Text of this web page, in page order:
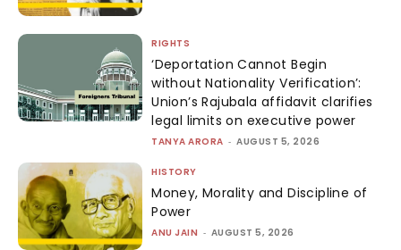
RIGHTS
‘Deportation Cannot Begin
without Nationality Verification’:
Union’s Rajubala affidavit clarifies
legal limits on executive power
TANYA ARORA - AUGUST 5, 2026
HISTORY
Money, Morality and Discipline of
Power
ANU JAIN - AUGUST 5, 2026